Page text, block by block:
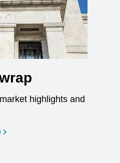
highlights and